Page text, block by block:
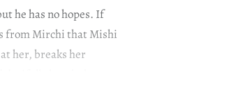
he has no hopes. If
from Mirchi that Mishi
her, breaks her